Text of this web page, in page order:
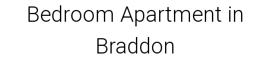
Bedroom Apartment in
Braddon